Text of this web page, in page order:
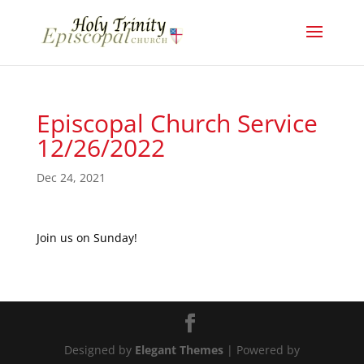
Episcopal Church Service
12/26/2022
Dec 24, 2021
Join us on Sunday!
Designed by Elegant Themes| Powered by